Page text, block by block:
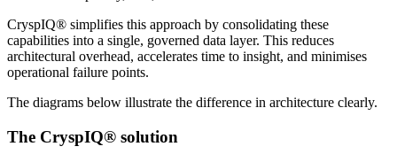
CryspIQ® simplifies this approach by consolidating these
capabilities into a single, governed data layer. This reduces
architectural overhead, accelerates time to insight, and minimises
operational failure points.
The diagrams below illustrate the difference in architecture clearly.
The CryspIQ® solution